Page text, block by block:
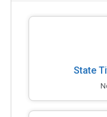
State